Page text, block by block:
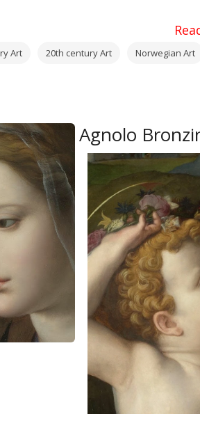
Art 20th century Art Norwegian Art
Agnolo